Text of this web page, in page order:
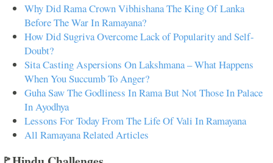
Why Did Rama Crown Vibhishana The King Of Lanka
Before The War In Ramayana?
How Did Sugriva Overcome Lack of Popularity and Self-
Doubt?
Sita Casting Aspersions On Lakshmana – What Happens
When You Succumb To Anger?
Guha Saw The Godliness In Rama But Not Those In Palace
In Ayodhya
Lessons For Today From The Life Of Vali In Ramayana
All Ramayana Related Articles